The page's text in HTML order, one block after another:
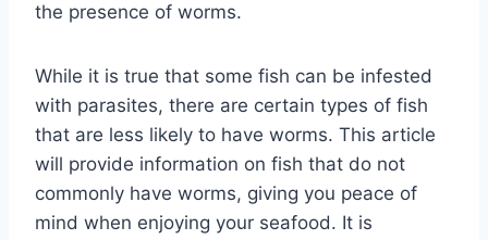
the presence of worms.
While it is true that some fish can be infested
with parasites, there are certain types of fish
that are less likely to have worms. This article
will provide information on fish that do not
commonly have worms, giving you peace of
mind when enjoying your seafood. It is